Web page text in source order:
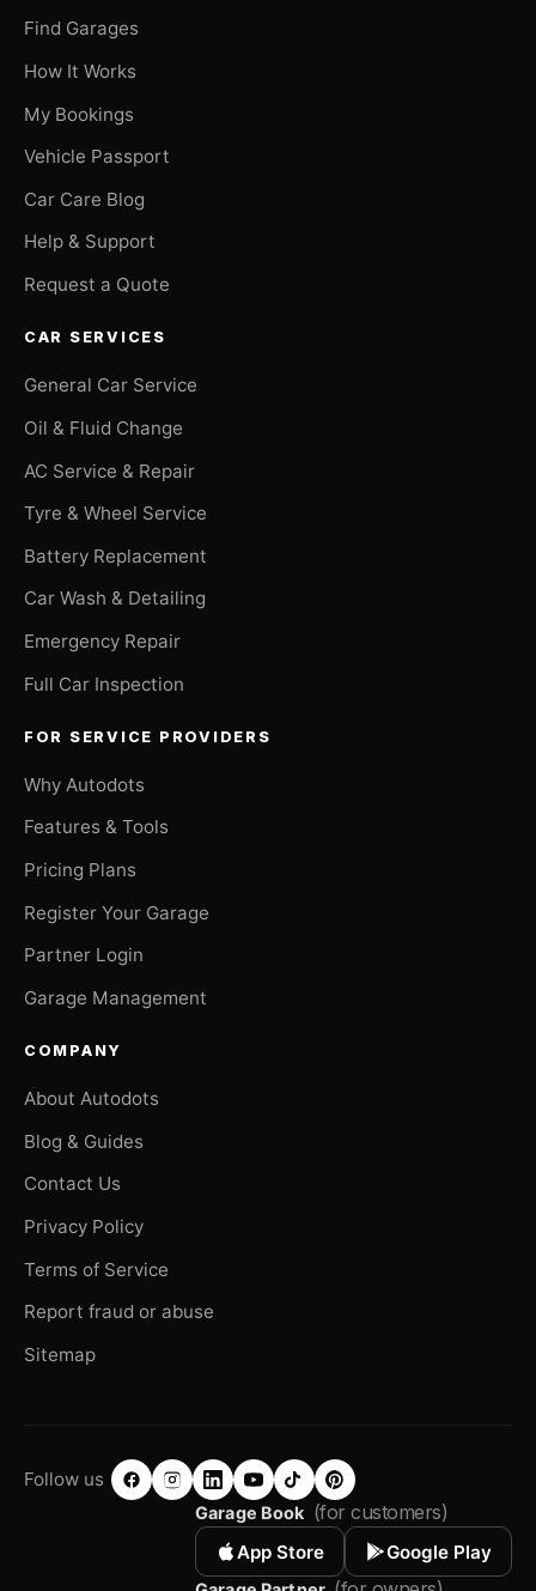
Find Garages
How It Works
My Bookings
Vehicle Passport
Car Care Blog
Help & Support
Request a Quote
CAR SERVICES
General Car Service
Oil & Fluid Change
AC Service & Repair
Tyre & Wheel Service
Battery Replacement
Car Wash & Detailing
Emergency Repair
Full Car Inspection
FOR SERVICE PROVIDERS
Why Autodots
Features & Tools
Pricing Plans
Register Your Garage
Partner Login
Garage Management
COMPANY
About Autodots
Blog & Guides
Contact Us
Privacy Policy
Terms of Service
Report fraud or abuse
Sitemap
Follow us
Garage Book (for customers)
App Store Google Play